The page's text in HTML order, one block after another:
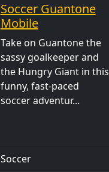
Soccer Guantone
Mobile
Take on Guantone the
sassy goalkeeper and
the Hungry Giant in this
funny, fast-paced
soccer adventur...
Soccer